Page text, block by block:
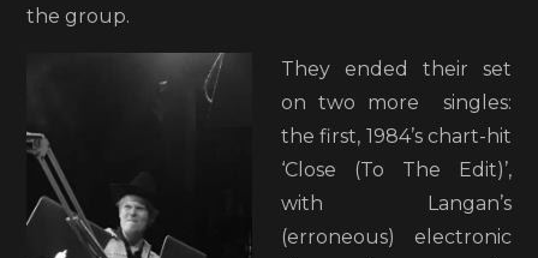
the group.
They ended their set
on two more singles:
the first, 1984’s chart-hit
‘Close (To The Edit)’,
with Langan’s
(erroneous) electronic